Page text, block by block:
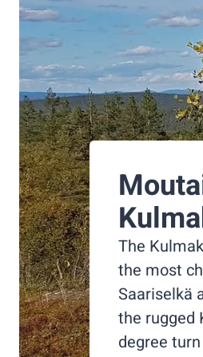
The
the most
Saariselkä
the rugged
degree